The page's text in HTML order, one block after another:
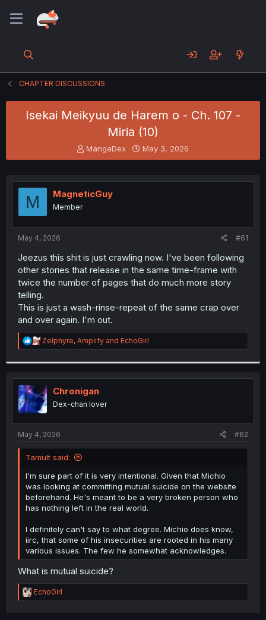
CHAPTER DISCUSSIONS
Isekai Meikyuu de Harem o - Ch. 107 -
Miria (10)
T
h
e
a
t
e
r
MangaDex
S
t
r
May 3, 2026
M MagneticGuy
Member
May 4, 2026 #61
Jeezus this shit is just crawling now. I've been following
other stories that release in the same time-frame with
twice the number of pages that do much more story
telling.
This is just a wash-rinse-repeat of the same crap over
and over again. I'm out.
R
e
t
o
n
s
:
Zelphyre, Amplify and EchoGirl
Chronigan
Dex-chan lover
May 4, 2026 #62
Tamult said:
I'm sure part of it is very intentional. Given that Michio
was looking at committing mutual suicide on the website
beforehand. He's meant to be a very broken person who
has nothing left in the real world.
I definitely can't say to what degree. Michio does know,
iirc, that some of his insecurities are rooted in his many
various issues. The few he somewhat acknowledges.
What is mutual suicide?
R
e
EchoGirl